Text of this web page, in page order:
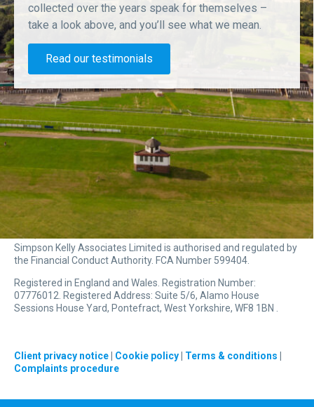
collected over the years speak for themselves –
take a look above, and you’ll see what we mean.
Read our testimonials
Simpson Kelly Associates Limited is authorised and regulated by
the Financial Conduct Authority. FCA Number 599404.
Registered in England and Wales. Registration Number:
07776012. Registered Address: Suite 5/6, Alamo House
Sessions House Yard, Pontefract, West Yorkshire, WF8 1BN .
Client privacy notice Cookie policy Terms & conditions
Complaints procedure